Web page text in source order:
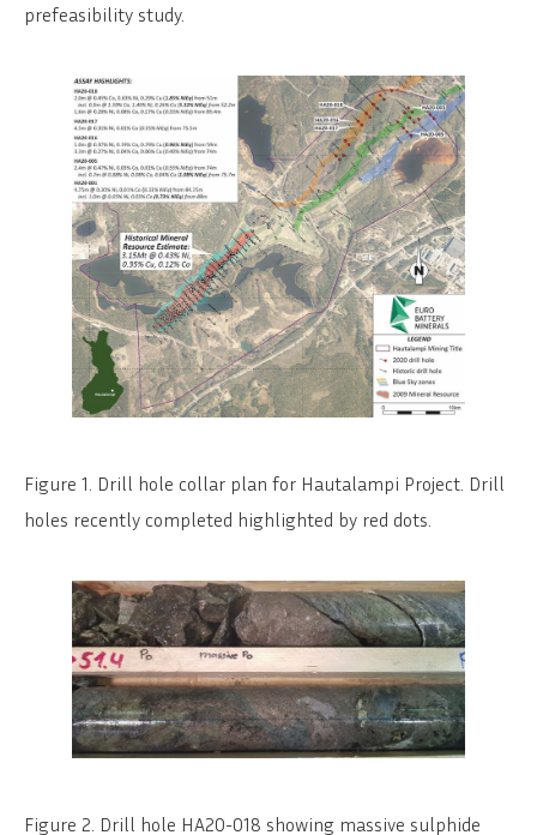
prefeasibility study.
Figure 1. Drill hole collar plan for Hautalampi Project. Drill
holes recently completed highlighted by red dots.
Figure 2. Drill hole HA20-018 showing massive sulphide